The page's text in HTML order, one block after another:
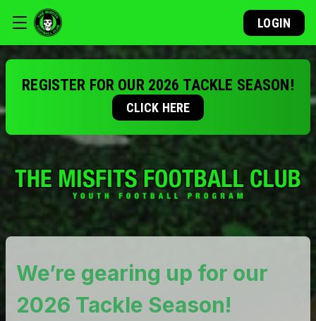
LOGIN
REGISTER FOR OUR 2026 TACKLE SEASON!
CLICK HERE